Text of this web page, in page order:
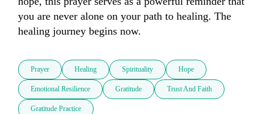
you are never alone on your path to healing. The
healing journey begins now.
Prayer Healing Spirituality Hope
Emotional Resilience Gratitude Trust And Faith
Gratitude Practice